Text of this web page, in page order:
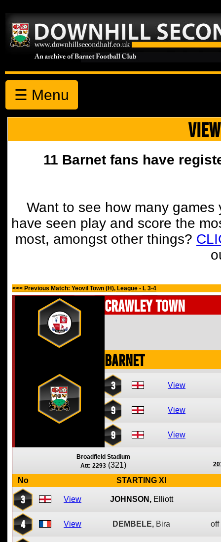
☰ Menu
11 Barnet fans have
Want to see how many
have seen play and score the
most, amongst other things?
<<< Previous Match: Yeovil Town (H), League - L 3-4
Crawley Town
Barnet
3 View
9 View
9 View
Broadfield Stadium
Att: 2293 (321)
No STARTING XI
3 View JOHNSON, Elliott
4 View DEMBELE, Bira off